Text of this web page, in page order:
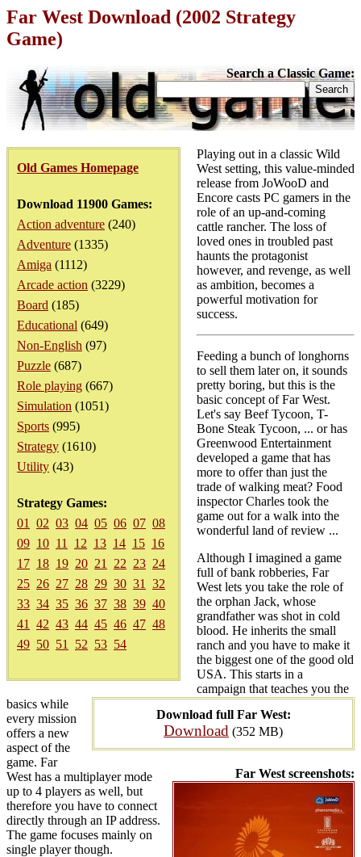
Far West Download (2002 Strategy
Game)
Search a Classic Game:
Old Games Homepage
Download 11900 Games:
Action adventure (240)
Adventure (1335)
Amiga (1112)
Arcade action (3229)
Board (185)
Educational (649)
Non-English (97)
Puzzle (687)
Role playing (667)
Simulation (1051)
Sports (995)
Strategy (1610)
Utility (43)
Strategy Games:
01
02 03 04 05 06 07 08
09 10 11 12 13 14 15 16
17 18 19 20 21 22 23 24
25 26 27 28 29 30 31
32
33 34 35 36 37 38 39 40
41
42 43 44 45 46 47 48
49 50 51 52 53 54
Download full Far West:
Download (352 MB)
Far West screenshots:
Playing out in a classic Wild
West setting, this value-minded
release from JoWooD and
Encore casts PC gamers in the
role of an up-and-coming
cattle rancher. The loss of
loved ones in troubled past
haunts the protagonist
however, and revenge, as well
as ambition, becomes a
powerful motivation for
success.
Feeding a bunch of longhorns
to sell them later on, it sounds
pretty boring, but this is the
basic concept of Far West.
Let's say Beef Tycoon, T-
Bone Steak Tycoon, ... or has
Greenwood Entertainment
developed a game that has
more to offer than just the
trade of walking meat? Food
inspector Charles took the
game out for a walk into the
wonderful land of review ...
Although I imagined a game
full of bank robberies, Far
West lets you take the role of
the orphan Jack, whose
grandfather was shot in cold
blood. He inherits the small
ranch and you have to make it
the biggest one of the good old
USA. This starts in a
campaign that teaches you the
basics while
every mission
offers a new
aspect of the
game. Far
West has a multiplayer mode
up to 4 players as well, but
therefore you have to connect
directly through an IP address.
The game focuses mainly on
single player though.